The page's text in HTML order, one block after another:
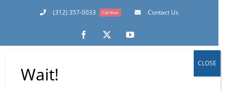
(312) 357-0033 Call Now Contact Us
Facebook
X YouTube
Wait!
CLOSE